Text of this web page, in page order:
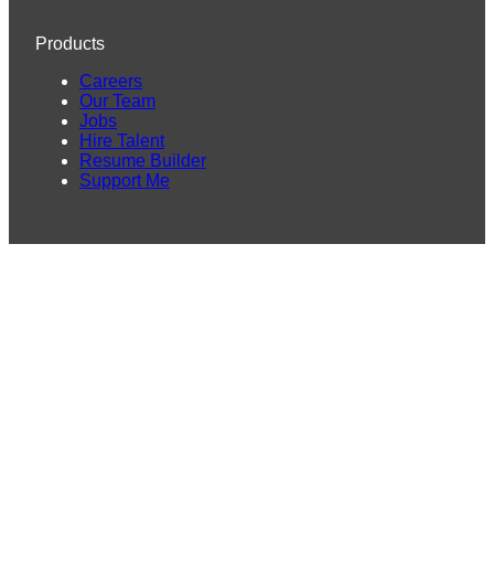
Products
Careers
Our Team
Jobs
Hire Talent
Resume Builder
Support Me